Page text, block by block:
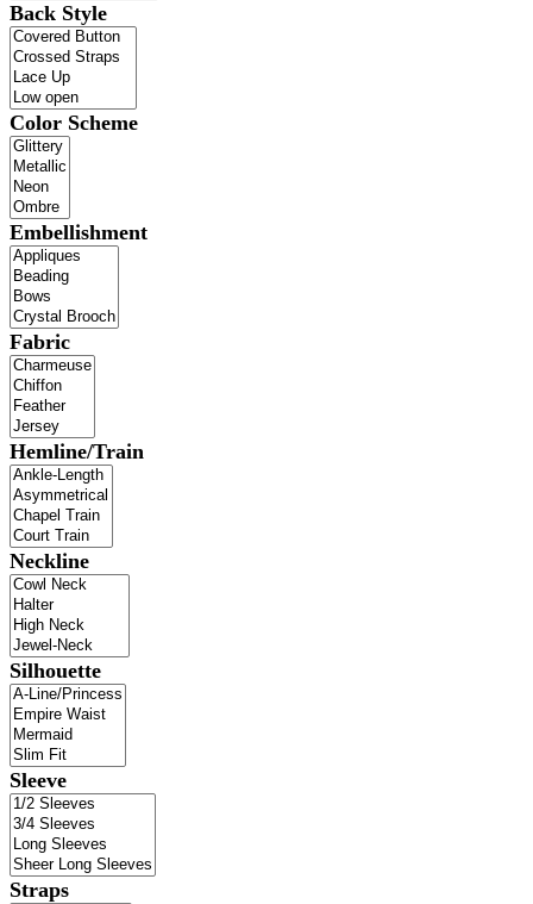
Back Style
Color Scheme
Embellishment
Fabric
Hemline/Train
Neckline
Silhouette
Sleeve
Straps